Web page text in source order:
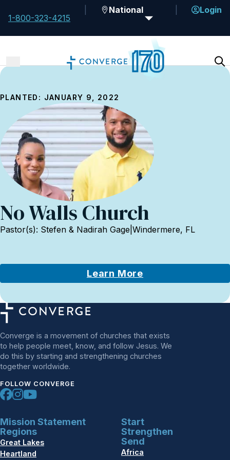
1-800-323-4215
National Login
No Walls Church
PLANTED: JANUARY 9, 2022
Pastor(s): Stefen & Nadirah Gage Windermere, FL
Learn More
Converge is a movement of churches that exists
to help people meet, know, and follow Jesus. We
do this by starting and strengthening churches
together worldwide.
FOLLOW CONVERGE
Mission Statement
Regions
Great Lakes
Heartland
Start
Strengthen
Send
Africa